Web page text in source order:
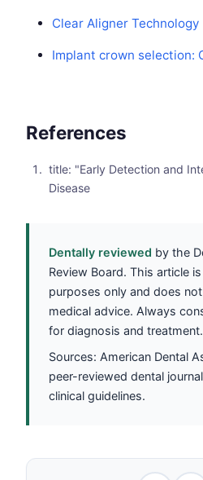
Clear Aligner Technology
Implant crown selection:
References
title: "Early Detection and
Disease
Dentally reviewed by the
Review Board. This article
purposes only and does
medical advice. Always
for diagnosis and treatment.
Sources: American Dental
peer-reviewed dental
clinical guidelines.